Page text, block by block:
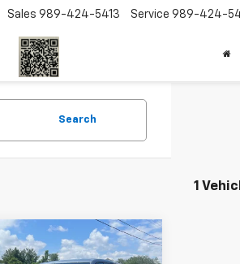
Sales 989-424-5413 Service 989-424-
Search
1
Chevrolet
$32,065
Vehicle